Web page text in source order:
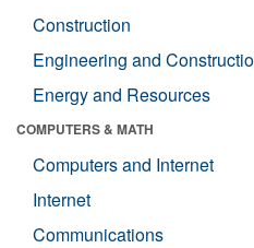
Construction
Engineering and
Energy and Resources
COMPUTERS & MATH
Computers and Internet
Internet
Communications